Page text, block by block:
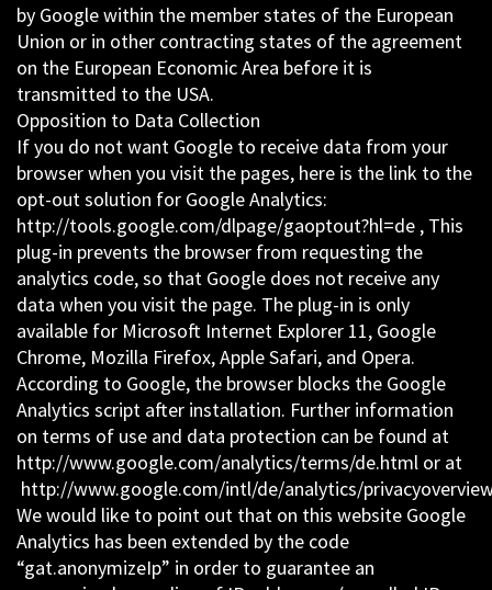
by Google within the member states of the European
Union or in other contracting states of the agreement
on the European Economic Area before it is
transmitted to the USA.
Opposition to Data Collection
If you do not want Google to receive data from your
browser when you visit the pages, here is the link to the
opt-out solution for Google Analytics:
http://tools.google.com/dlpage/gaoptout?hl=de , This
plug-in prevents the browser from requesting the
analytics code, so that Google does not receive any
data when you visit the page. The plug-in is only
available for Microsoft Internet Explorer 11, Google
Chrome, Mozilla Firefox, Apple Safari, and Opera.
According to Google, the browser blocks the Google
Analytics script after installation. Further information
on terms of use and data protection can be found at
http://www.google.com/analytics/terms/de.html or at
http://www.google.com/intl/de/analytics/
We would like to point out that on this website Google
Analytics has been extended by the code
“gat.anonymizeIp” in order to guarantee an